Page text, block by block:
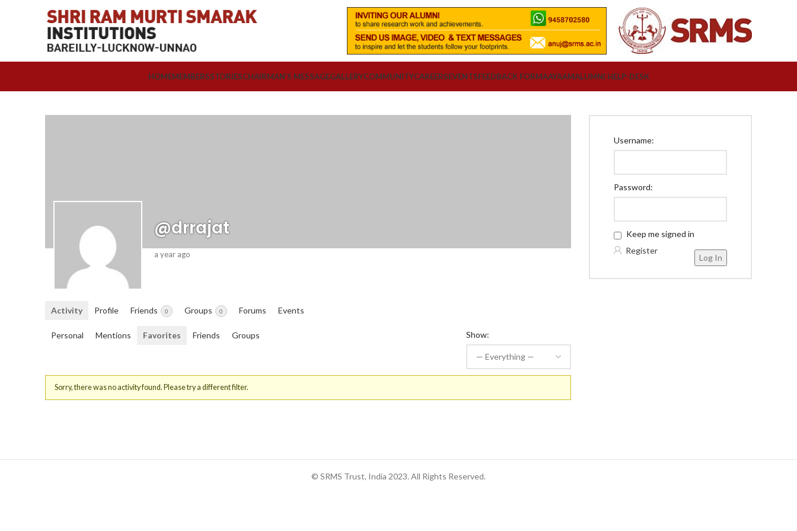
HOMEMEMBERSSTORIESCHAIRMAN’S MESSAGEGALLERYCOMMUNITYCAREERSEVENTSFEEDBACK FORMAAYAAMALUMNI HELP-DESK
@drrajat
a year ago
Activity Profile Friends 0 Groups 0 Forums Events
Personal Mentions Favorites Friends Groups Show:
Sorry, there was no activity found. Please try a different filter.
Username:
Password:
Keep me signed in
Log In
Register
© SRMS Trust, India 2023. All Rights Reserved.